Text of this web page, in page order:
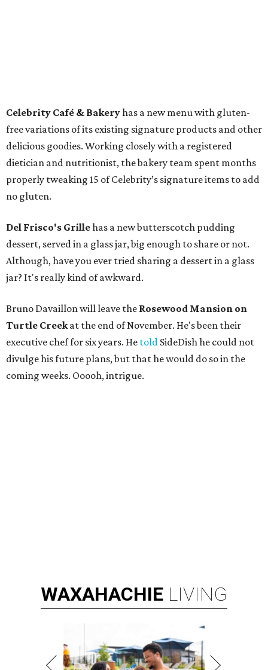
Celebrity Café & Bakeryhas a new menu with gluten-
free variations of its existing signature products and other
delicious goodies. Working closely with a registered
dietician and nutritionist, the bakery team spent months
properly tweaking 15 of Celebrity’s signature items to add
no gluten.
Del Frisco's Grillehas a new butterscotch pudding
dessert, served in a glass jar, big enough to share or not.
Although, have you ever tried sharing a dessert in a glass
jar? It's really kind of awkward.
Bruno Davaillon will leave the Rosewood Mansion on
Turtle Creekat the end of November. He's been their
executive chef for six years. He told SideDish he could not
divulge his future plans, but that he would do so in the
coming weeks. Ooooh, intrigue.
WAXAHACHIE LIVING